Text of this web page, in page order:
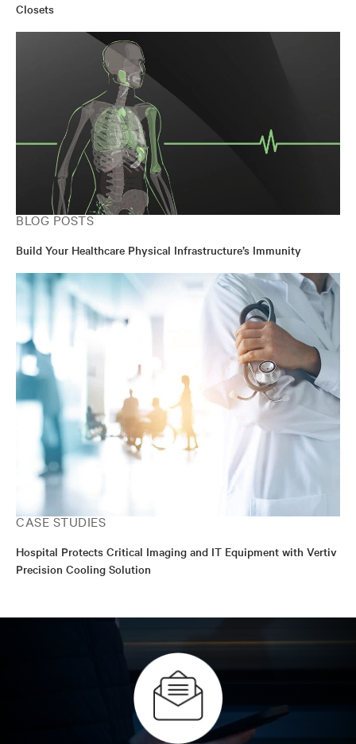
Closets
BLOG POSTS
Build Your Healthcare Physical Infrastructure’s Immunity
CASE STUDIES
Hospital Protects Critical Imaging and IT Equipment with Vertiv
Precision Cooling Solution